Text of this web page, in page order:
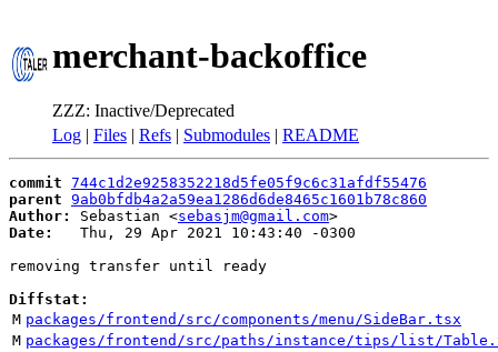
merchant-backoffice
ZZZ: Inactive/Deprecated
Log | Files | Refs | Submodules | README
commit 744c1d2e9258352218d5fe05f9c6c31afdf55476
parent 9ab0bfdb4a2a59ea1286d6de8465c1601b78c860
Author:
Sebastian <sebasjm@gmail.com
Date:
   Thu, 29 Apr 2021 10:43:40 -0300
removing transfer until ready
Diffstat:
M packages/frontend/src/components/menu/SideBar.tsx
M packages/frontend/src/paths/instance/tips/list/